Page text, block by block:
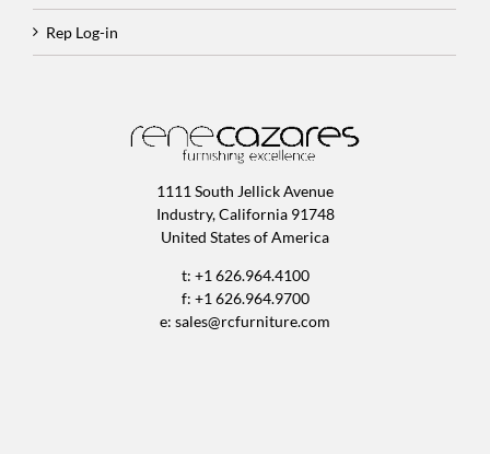
Rep Log-in
1111 South Jellick Avenue
Industry, California 91748
United States of America
t: +1 626.964.4100
f: +1 626.964.9700
e: sales@rcfurniture.com